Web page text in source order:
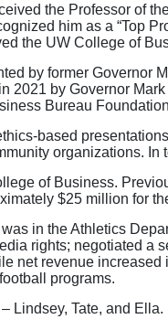
the Professor of
him as a “Top
the UW College of
by former Governor
2021 by Governor
Bureau
based
organizations.
of Business.
$25 million for
in the Athletics
rights; negotiated
net revenue
programs.
Lindsey, Tate, and Ella.